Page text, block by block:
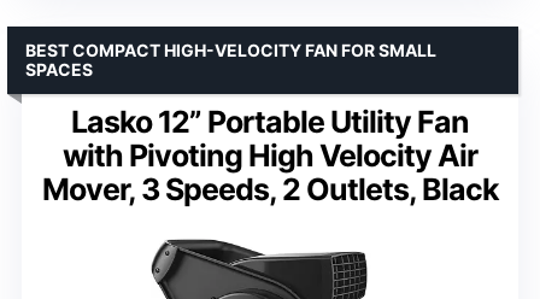
Lasko 12” Portable Utility Fan
with Pivoting High Velocity Air
Mover, 3 Speeds, 2 Outlets, Black
BEST COMPACT HIGH-VELOCITY FAN FOR SMALL
SPACES